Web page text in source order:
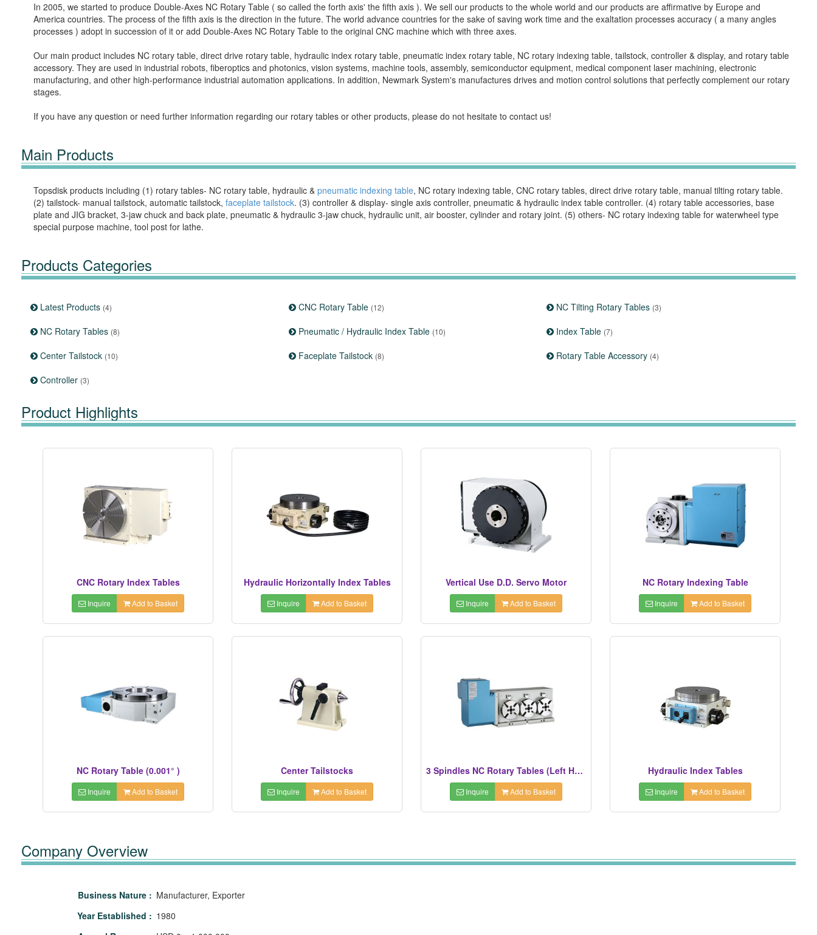
In 2005, we started to produce Double-Axes NC Rotary Table ( so called the forth axis' the fifth axis ). We sell our products to the whole world and our products are affirmative by Europe and
America countries. The process of the fifth axis is the direction in the future. The world advance countries for the sake of saving work time and the exaltation processes accuracy ( a many angles
processes ) adopt in succession of it or add Double-Axes NC Rotary Table to the original CNC machine which with three axes.
Our main product includes NC rotary table, direct drive rotary table, hydraulic index rotary table, pneumatic index rotary table, NC rotary indexing table, tailstock, controller & display, and rotary table
accessory. They are used in industrial robots, fiberoptics and photonics, vision systems, machine tools, assembly, semiconductor equipment, medical component laser machining, electronic
manufacturing, and other high-performance industrial automation applications. In addition, Newmark System's manufactures drives and motion control solutions that perfectly complement our rotary
stages.
If you have any question or need further information regarding our rotary tables or other products, please do not hesitate to contact us!
Main Products
Topsdisk products including (1) rotary tables- NC rotary table, hydraulic & pneumatic indexing table, NC rotary indexing table, CNC rotary tables, direct drive rotary table, manual tilting rotary table.
(2) tailstock- manual tailstock, automatic tailstock, faceplate tailstock. (3) controller & display- single axis controller, pneumatic & hydraulic index table controller. (4) rotary table accessories, base
plate and JIG bracket, 3-jaw chuck and back plate, pneumatic & hydraulic 3-jaw chuck, hydraulic unit, air booster, cylinder and rotary joint. (5) others- NC rotary indexing table for waterwheel type
special purpose machine, tool post for lathe.
Products Categories
Latest Products (4) CNC Rotary Table (12) NC Tilting Rotary Tables (3)
NC Rotary Tables (8) Pneumatic / Hydraulic Index Table (10) Index Table (7)
Center Tailstock (10) Faceplate Tailstock (8) Rotary Table Accessory (4)
Controller (3)
Product Highlights
CNC Rotary Index Tables
Inquire Add to Basket
Hydraulic Horizontally Index Tables
Inquire Add to Basket
Vertical Use D.D. Servo Motor
Inquire Add to Basket
NC Rotary Indexing Table
Inquire Add to Basket
NC Rotary Table (0.001° )
Inquire Add to Basket
Center Tailstocks
Inquire Add to Basket
3 Spindles NC Rotary Tables (Left Hand Types)
Inquire Add to Basket
Hydraulic Index Tables
Inquire Add to Basket
Company Overview
Business Nature : Manufacturer, Exporter
Year Established : 1980